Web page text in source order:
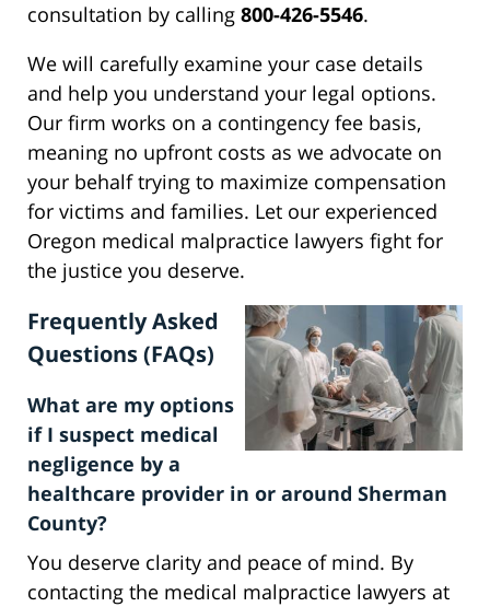
consultation by calling 800-426-5546.
We will carefully examine your case details
and help you understand your legal options.
Our firm works on a contingency fee basis,
meaning no upfront costs as we advocate on
your behalf trying to maximize compensation
for victims and families. Let our experienced
Oregon medical malpractice lawyers fight for
the justice you deserve.
Frequently Asked
Questions (FAQs)
What are my options
if I suspect medical
negligence by a
healthcare provider in or around Sherman
County?
You deserve clarity and peace of mind. By
contacting the medical malpractice lawyers at